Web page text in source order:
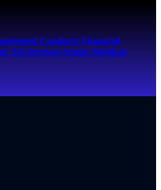
Conducts Financial
Tri-Services Senior Medical